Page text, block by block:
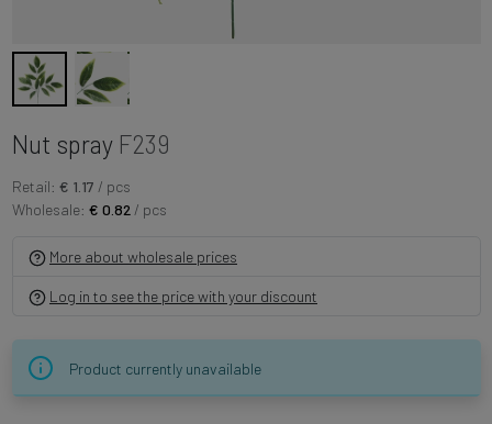
Nut spray F239
Retail: € 1.17 / pcs
Wholesale: € 0.82 / pcs
More about wholesale prices
Log in to see the price with your discount
Product currently unavailable